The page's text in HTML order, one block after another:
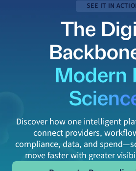
SEE IT IN
The
Modern
Discover how one intelligent
connect providers,
compliance, data, and
move faster with greater
Request a Personalized Demo